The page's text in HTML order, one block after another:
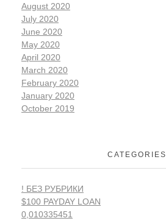
August 2020
July 2020
June 2020
May 2020
April 2020
March 2020
February 2020
January 2020
October 2019
CATEGORIES
! БЕЗ РУБРИКИ
$100 PAYDAY LOAN
0,010335451